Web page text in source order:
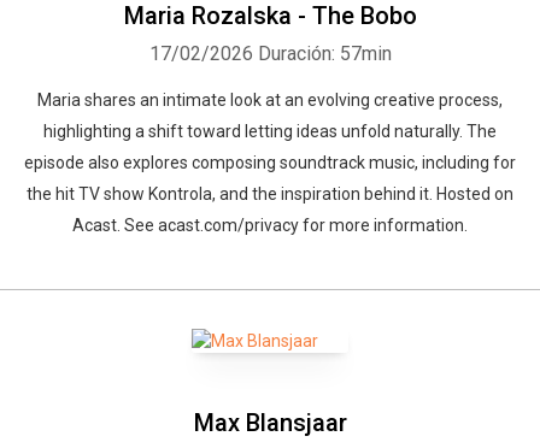
Maria Rozalska - The Bobo
17/02/2026 Duración: 57min
Maria shares an intimate look at an evolving creative process,
highlighting a shift toward letting ideas unfold naturally. The
episode also explores composing soundtrack music, including for
the hit TV show Kontrola, and the inspiration behind it. Hosted on
Acast. See acast.com/privacy for more information.
Max Blansjaar